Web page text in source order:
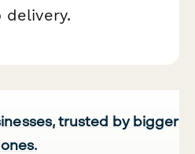
delivery.
trusted by bigger
ones.